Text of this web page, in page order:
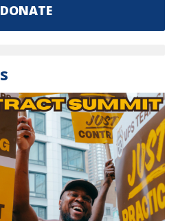
DONATE